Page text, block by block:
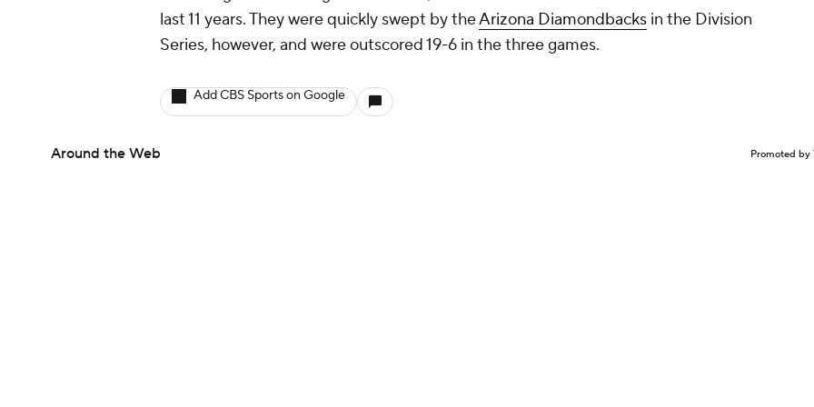
last 11 years. They were quickly swept by theArizona Diamondbacks in the Division
Series, however, and were outscored 19-6 in the three games.
Add CBS Sports on Google
Around the Web Promoted by